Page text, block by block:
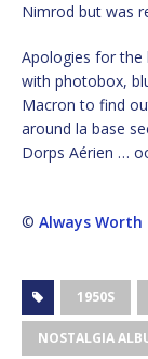
Nimrod but was
Apologies for the
with photobox,
Macron to find
around la base
Dorps Aérien …
© Always Worth
1950S
NOSTALGIA